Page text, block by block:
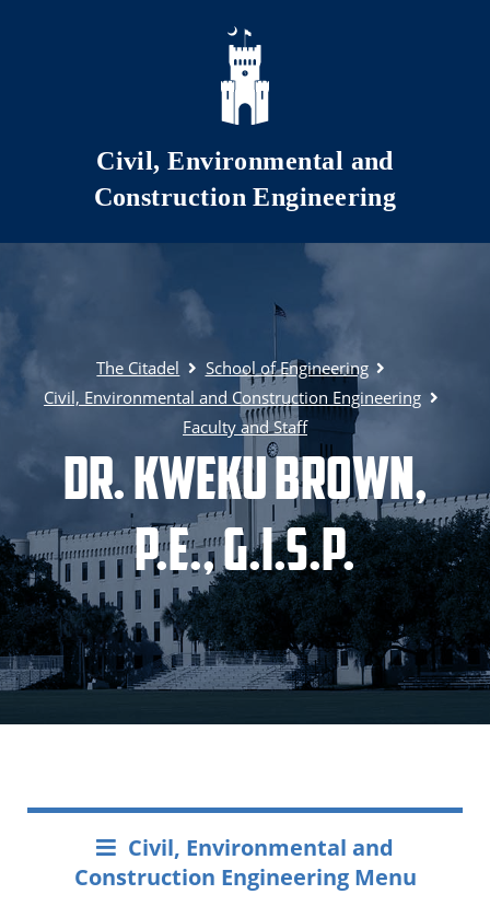
Skip to main content
Civil, Environmental and
Construction Engineering
The Citadel
School of Engineering
Civil, Environmental and Construction Engineering
Faculty and Staff
Dr. Kweku Brown,
P.E., G.I.S.P.
Civil, Environmental and
Construction Engineering Menu